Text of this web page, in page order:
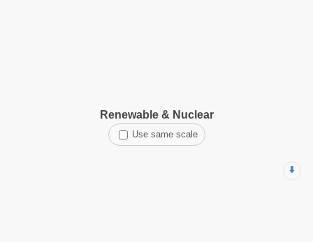
Renewable & Nuclear
Use same scale
⬇️